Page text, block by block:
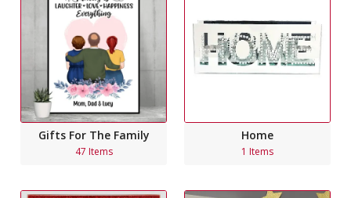
Gifts For The Family
47 Items
Home
1 Items